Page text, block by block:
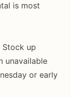
is most
Stock up
unavailable
or early